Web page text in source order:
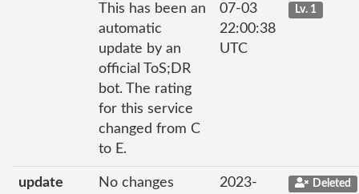
This has been an
automatic
update by an
official ToS;DR
bot. The rating
for this service
changed from C
to E.
07-03
22:00:38
UTC
Lv. 1
update
No changes
2023-
Deleted